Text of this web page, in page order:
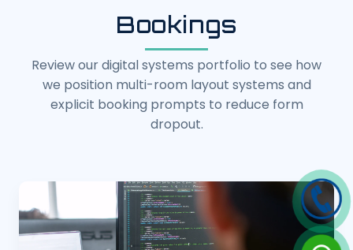
Bookings
Review our digital systems portfolio to see how
we position multi-room layout systems and
explicit booking prompts to reduce form
dropout.